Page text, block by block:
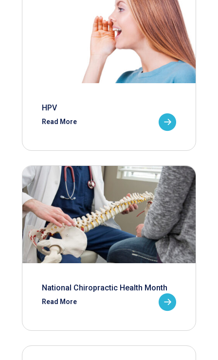
HPV
Read More
National Chiropractic Health Month
Read More